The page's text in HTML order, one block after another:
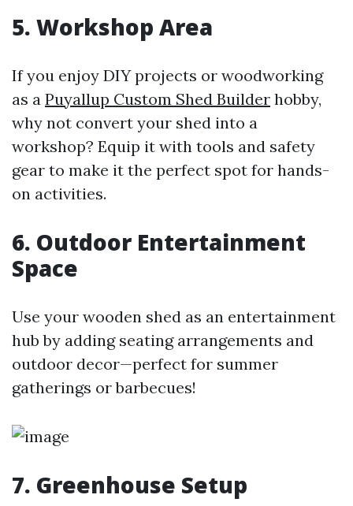
5. Workshop Area
If you enjoy DIY projects or woodworking
as a Puyallup Custom Shed Builder hobby,
why not convert your shed into a
workshop? Equip it with tools and safety
gear to make it the perfect spot for hands-
on activities.
6. Outdoor Entertainment
Space
Use your wooden shed as an entertainment
hub by adding seating arrangements and
outdoor decor—perfect for summer
gatherings or barbecues!
7. Greenhouse Setup